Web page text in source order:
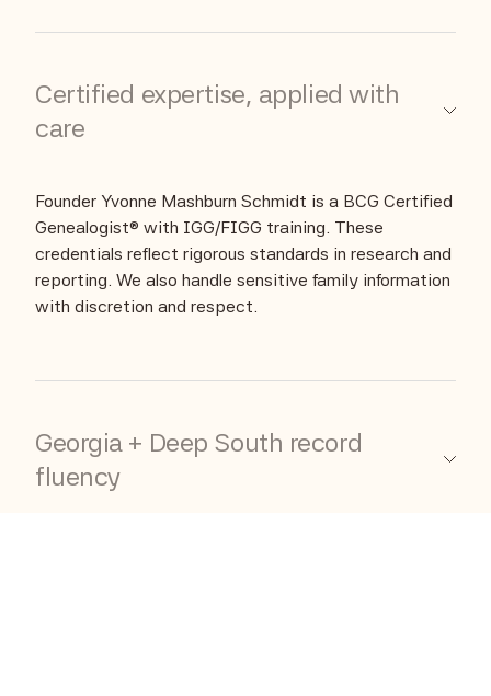
Certified expertise, applied with
care
Founder Yvonne Mashburn Schmidt is a BCG Certified
Genealogist® with IGG/FIGG training. These
credentials reflect rigorous standards in research and
reporting. We also handle sensitive family information
with discretion and respect.
Georgia + Deep South record
fluency